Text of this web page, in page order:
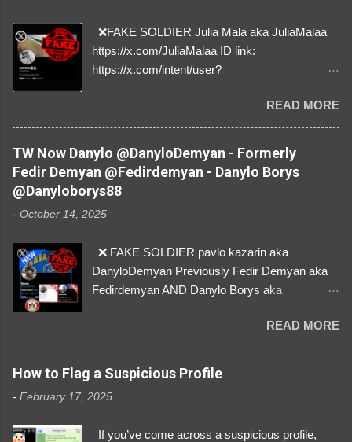
❌FAKE SOLDIER Julia Mala aka JuliaMalaa
https://x.com/JuliaMalaa ID link:
https://x.com/intent/user?
1058406025231888384 ⚠️ IMPERSONATES
✅A REAL FEMALE SOLDIER from Ukraine ⚠️
by stealing pictures off Instagram Like, Share,
and give us a Follow! Let's warn everybody and
their mum about the scammers stealing
donations from Ukraine! ❣️They are many, but
so are we!❣️
READ MORE
TW Now Danylo @DanyloDemyan - Formerly
Fedir Demyan @Fedirdemyan - Danylo Borys
@Danyloborys88
- October 14, 2025
❌ FAKE SOLDIER pavlo kazarin aka
DanyloDemyan Previously Fedir Demyan aka
Fedirdemyan AND Danylo Borys aka
Link https://x.com/i/user/3329196219 ID:
3329196219 ⚠️ NOW IMPERSONATES ✅
https://www.instagram.com/svityaz_001/
READ MORE
How to Flag a Suspicious Profile
- February 17, 2025
If you’ve come across a suspicious profile,